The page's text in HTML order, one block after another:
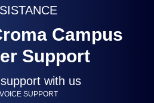
Campus
Support
with us
SUPPORT